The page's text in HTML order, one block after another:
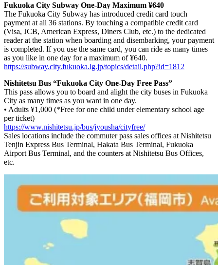
Fukuoka City Subway One-Day Maximum ¥640
The Fukuoka City Subway has introduced credit card touch
payment at all 36 stations. By touching a compatible credit card
(Visa, JCB, American Express, Diners Club, etc.) to the dedicated
reader at the station when boarding and disembarking, your payment
is completed. If you use the same card, you can ride as many times
as you like in one day for a maximum of ¥640.
https://subway.city.fukuoka.lg.jp/topics/detail.php?id=1812
Nishitetsu Bus “Fukuoka City One-Day Free Pass”
This pass allows you to board and alight the city buses in Fukuoka
City as many times as you want in one day.
• Adults ¥1,000 (*Free for one child under elementary school age
per ticket)
https://www.nishitetsu.jp/bus/jyousha/cityfree/
Sales locations include the commuter pass sales offices at Nishitetsu
Tenjin Express Bus Terminal, Hakata Bus Terminal, Fukuoka
Airport Bus Terminal, and the counters at Nishitetsu Bus Offices,
etc.